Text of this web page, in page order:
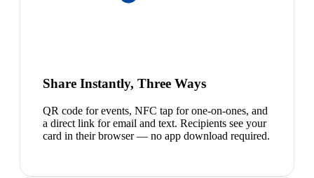
Share Instantly, Three Ways
QR code for events, NFC tap for one-on-ones, and
a direct link for email and text. Recipients see your
card in their browser — no app download required.